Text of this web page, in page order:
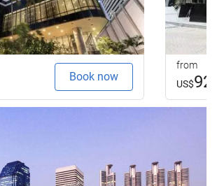
Book now
from
US$92